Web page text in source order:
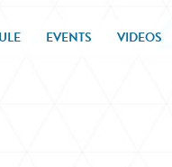
EVENTS VIDEOS